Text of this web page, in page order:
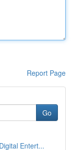
Report Page
Go
Entert...